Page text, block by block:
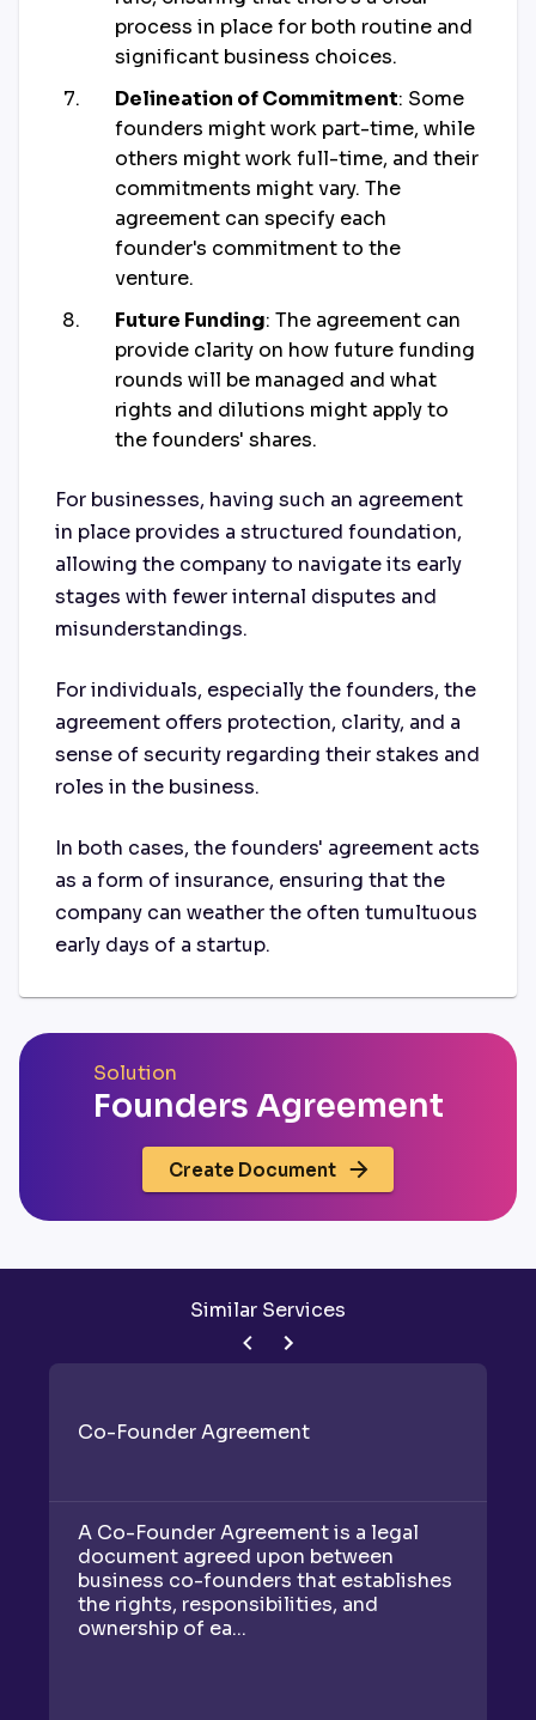
process in place for both routine and
significant business choices.
Delineation of Commitment: Some
founders might work part-time, while
others might work full-time, and their
commitments might vary. The
agreement can specify each
founder's commitment to the
venture.
Future Funding: The agreement can
provide clarity on how future funding
rounds will be managed and what
rights and dilutions might apply to
the founders' shares.
For businesses, having such an agreement
in place provides a structured foundation,
allowing the company to navigate its early
stages with fewer internal disputes and
misunderstandings.
For individuals, especially the founders, the
agreement offers protection, clarity, and a
sense of security regarding their stakes and
roles in the business.
In both cases, the founders' agreement acts
as a form of insurance, ensuring that the
company can weather the often tumultuous
early days of a startup.
Solution
Founders Agreement
Create Document
Similar Services
Co-Founder Agreement
A Co-Founder Agreement is a legal
document agreed upon between
business co-founders that establishes
the rights, responsibilities, and
ownership of ea...